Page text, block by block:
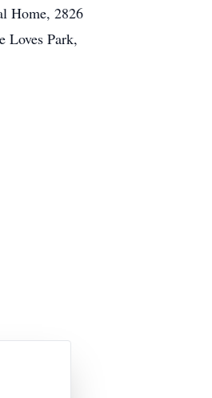
Home, 2826
Loves Park,